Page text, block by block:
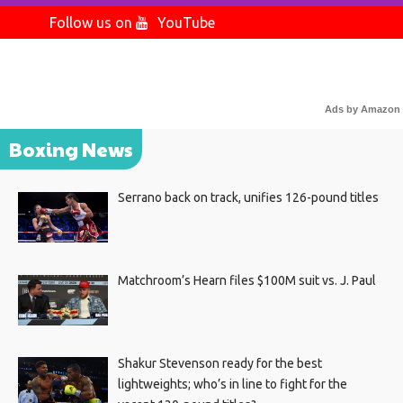
Follow us on
YouTube
Ads by Amazon
Boxing News
Serrano back on track, unifies 126-pound titles
Matchroom’s Hearn files $100M suit vs. J. Paul
Shakur Stevenson ready for the best
lightweights; who’s in line to fight for the